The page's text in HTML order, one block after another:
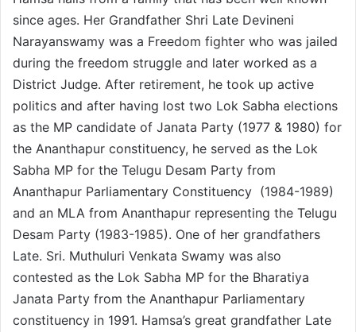
since ages. Her Grandfather Shri Late Devineni
Narayanswamy was a Freedom fighter who was jailed
during the freedom struggle and later worked as a
District Judge. After retirement, he took up active
politics and after having lost two Lok Sabha elections
as the MP candidate of Janata Party (1977 & 1980) for
the Ananthapur constituency, he served as the Lok
Sabha MP for the Telugu Desam Party from
Ananthapur Parliamentary Constituency (1984-1989)
and an MLA from Ananthapur representing the Telugu
Desam Party (1983-1985). One of her grandfathers
Late. Sri. Muthuluri Venkata Swamy was also
contested as the Lok Sabha MP for the Bharatiya
Janata Party from the Ananthapur Parliamentary
constituency in 1991. Hamsa’s great grandfather Late